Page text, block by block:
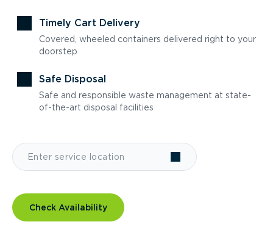
Timely Cart Delivery
Covered, wheeled containers delivered right to your
doorstep
Safe Disposal
Safe and responsible waste management at state-
of-the-art disposal facilities
Check Availability